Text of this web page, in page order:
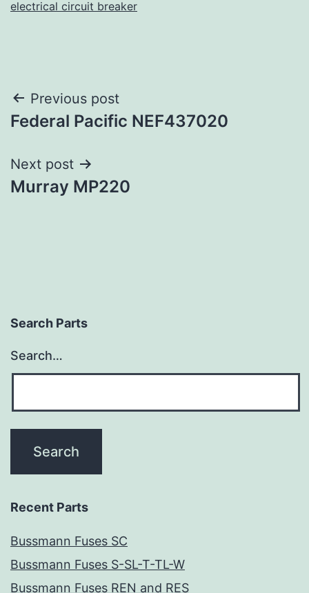
electrical circuit breaker
Post
navigation
Previous post
Federal Pacific NEF437020
Next post
Murray MP220
Search Parts
Search…
Recent Parts
Bussmann Fuses SC
Bussmann Fuses S-SL-T-TL-W
Bussmann Fuses REN and RES